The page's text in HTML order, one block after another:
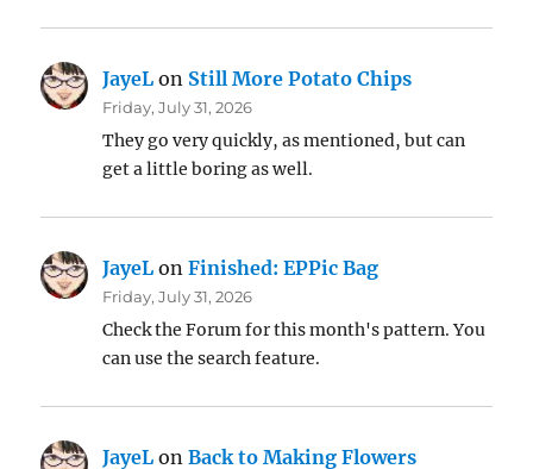
JayeL on Still More Potato Chips
Friday, July 31, 2026
They go very quickly, as mentioned, but can
get a little boring as well.
JayeL onFinished: EPPic Bag
Friday, July 31, 2026
Check the Forum for this month's pattern. You
can use the search feature.
JayeL onBack to Making Flowers